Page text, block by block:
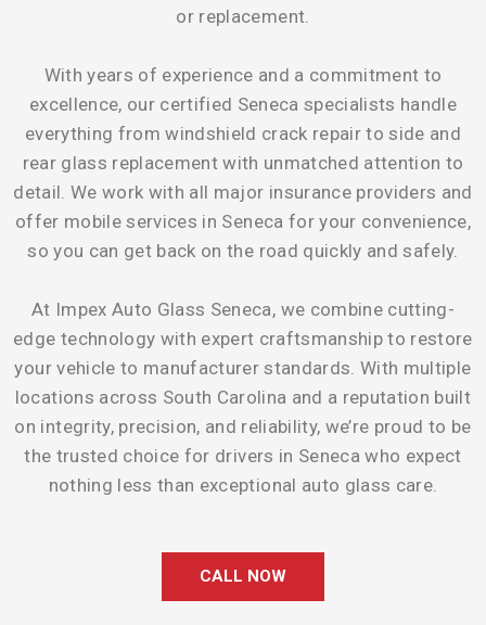
or replacement.
With years of experience and a commitment to
excellence, our certified Seneca specialists handle
everything from windshield crack repair to side and
rear glass replacement with unmatched attention to
detail. We work with all major insurance providers and
offer mobile services in Seneca for your convenience,
so you can get back on the road quickly and safely.
At Impex Auto Glass Seneca, we combine cutting-
edge technology with expert craftsmanship to restore
your vehicle to manufacturer standards. With multiple
locations across South Carolina and a reputation built
on integrity, precision, and reliability, we’re proud to be
the trusted choice for drivers in Seneca who expect
nothing less than exceptional auto glass care.
CALL NOW